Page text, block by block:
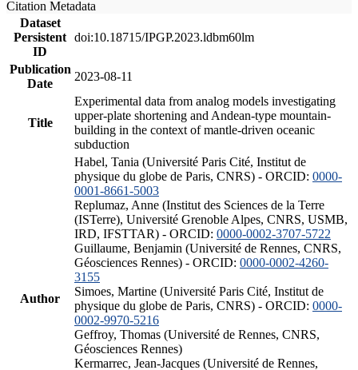
Citation Metadata
Dataset
Persistent
ID
doi:10.18715/IPGP.2023.ldbm60lm
Publication
Date
2023-08-11
Title
Experimental data from analog models investigating
upper-plate shortening and Andean-type mountain-
building in the context of mantle-driven oceanic
subduction
Author
Habel, Tania (Université Paris Cité, Institut de
physique du globe de Paris, CNRS) - ORCID: 0000-
0001-8661-5003
Replumaz, Anne (Institut des Sciences de la Terre
(ISTerre), Université Grenoble Alpes, CNRS, USMB,
IRD, IFSTTAR) - ORCID: 0000-0002-3707-5722
Guillaume, Benjamin (Université de Rennes, CNRS,
Géosciences Rennes) - ORCID: 0000-0002-4260-
3155
Simoes, Martine (Université Paris Cité, Institut de
physique du globe de Paris, CNRS) - ORCID: 0000-
0002-9970-5216
Geffroy, Thomas (Université de Rennes, CNRS,
Géosciences Rennes)
Kermarrec, Jean-Jacques (Université de Rennes,